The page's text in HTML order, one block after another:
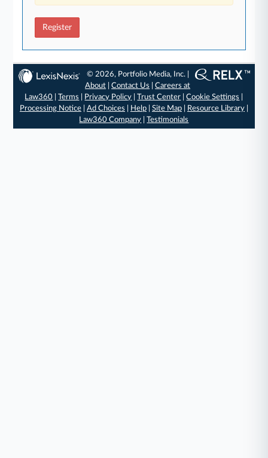
Register
© 2026, Portfolio Media, Inc. |
About |Contact Us |Careers at
Law360 |Terms Privacy Policy |Trust Center |Cookie Settings
Processing Notice| Ad Choices Help| Site Map| Resource Library|
Law360 Company |Testimonials